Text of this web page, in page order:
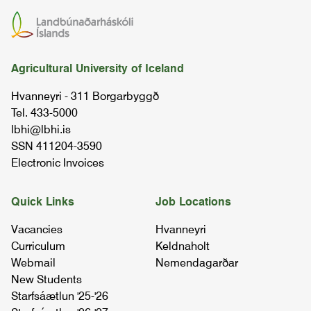
02.43.01
morphology of design l
drawing and modelling
04.64.02
colors
land art & environmental design workshop
07.67.02
Agricultural University of Iceland
Hvanneyri - 311 Borgarbyggð
Tel. 433-5000
lbhi@lbhi.is
SSN 411204-3590
Electronic Invoices
Job Locations
Hvanneyri
Keldnaholt
Nemendagarðar
Quick Links
Vacancies
Curriculum
Webmail
New Students
Starfsáætlun '25-'26